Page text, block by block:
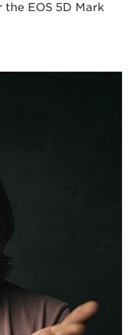
EOS 5D Mark